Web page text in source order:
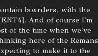
boarders, with the
And of course I'm
of the time when we've
here of the Remans
to make it to the